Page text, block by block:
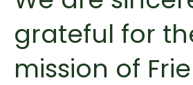
grateful for
mission of